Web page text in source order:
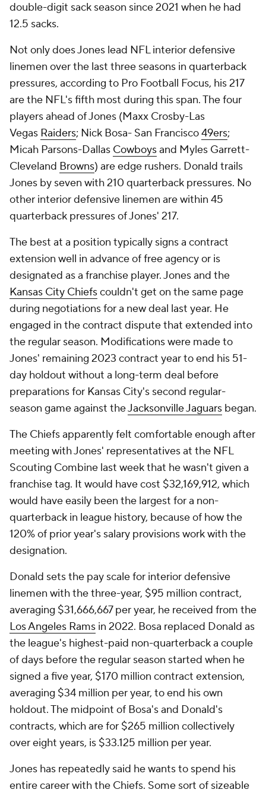
double-digit sack season since 2021 when he had
12.5 sacks.
Not only does Jones lead NFL interior defensive
linemen over the last three seasons in quarterback
pressures, according to Pro Football Focus, his 217
are the NFL's fifth most during this span. The four
players ahead of Jones (Maxx Crosby-Las
Vegas Raiders; Nick Bosa- San Francisco49ers;
Micah Parsons-Dallas Cowboysand Myles Garrett-
Cleveland Browns) are edge rushers. Donald trails
Jones by seven with 210 quarterback pressures. No
other interior defensive linemen are within 45
quarterback pressures of Jones' 217.
The best at a position typically signs a contract
extension well in advance of free agency or is
designated as a franchise player. Jones and the
Kansas City Chiefscouldn't get on the same page
during negotiations for a new deal last year. He
engaged in the contract dispute that extended into
the regular season. Modifications were made to
Jones' remaining 2023 contract year to end his 51-
day holdout without a long-term deal before
preparations for Kansas City's second regular-
season game against theJacksonville Jaguars began.
The Chiefs apparently felt comfortable enough after
meeting with Jones' representatives at the NFL
Scouting Combine last week that he wasn't given a
franchise tag. It would have cost $32,169,912, which
would have easily been the largest for a non-
quarterback in league history, because of how the
120% of prior year's salary provisions work with the
designation.
Donald sets the pay scale for interior defensive
linemen with the three-year, $95 million contract,
averaging $31,666,667 per year, he received from the
Los Angeles Rams in 2022. Bosa replaced Donald as
the league's highest-paid non-quarterback a couple
of days before the regular season started when he
signed a five year, $170 million contract extension,
averaging $34 million per year, to end his own
holdout. The midpoint of Bosa's and Donald's
contracts, which are for $265 million collectively
over eight years, is $33.125 million per year.
Jones has repeatedly said he wants to spend his
entire career with the Chiefs. Some sort of sizeable